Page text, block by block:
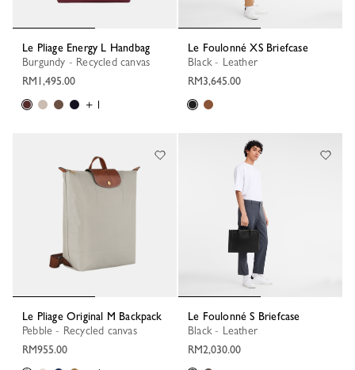
Le Pliage Energy L Handbag
Burgundy - Recycled canvas
RM1,495.00
+ 1
Le Foulonné XS Briefcase
Black - Leather
RM3,645.00
Le Pliage Original M Backpack
Pebble - Recycled canvas
RM955.00
Le Foulonné S Briefcase
Black - Leather
RM2,030.00